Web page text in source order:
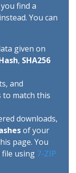
find a
You can
given on
, SHA256
and
to match this
downloads,
of your
page. You
file using 7-ZIP